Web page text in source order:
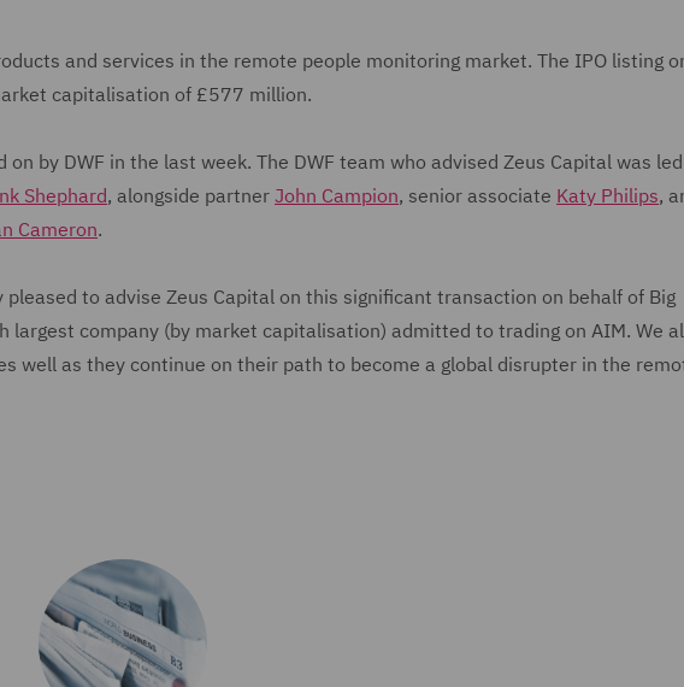
and services in the remote people monitoring market. The IPO listing
capitalisation of £577 million.
on by DWF in the last week. The DWF team who advised Zeus Capital was
Shephard, alongside partner John Campion, senior associate Katy Philips,
Cameron.
pleased to advise Zeus Capital on this significant transaction on behalf of Big
largest company (by market capitalisation) admitted to trading on AIM. We
well as they continue on their path to become a global disrupter in the